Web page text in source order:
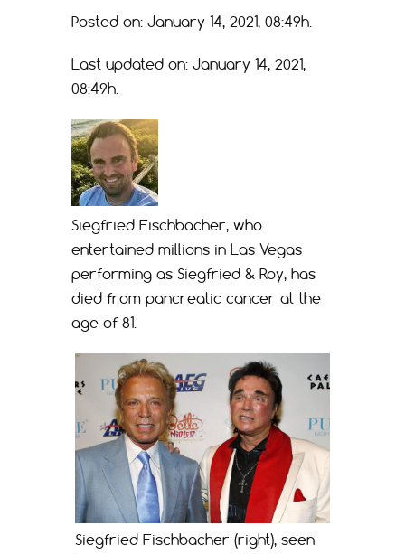
Posted on: January 14, 2021, 08:49h.
Last updated on: January 14, 2021,
08:49h.
Siegfried Fischbacher, who
entertained millions in Las Vegas
performing as Siegfried & Roy, has
died from pancreatic cancer at the
age of 81.
Siegfried Fischbacher (right), seen